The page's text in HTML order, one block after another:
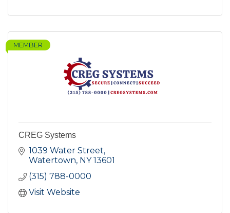
MEMBER
CREG Systems
1039 Water Street
Watertown NY 13601
(315) 788-0000
Visit Website